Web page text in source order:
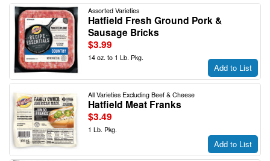
Assorted Varieties
Hatfield Fresh Ground Pork &
Sausage Bricks
$3.99
14 oz. to 1 Lb. Pkg.
Add to List
All Varieties Excluding Beef & Cheese
Hatfield Meat Franks
$3.49
1 Lb. Pkg.
Add to List